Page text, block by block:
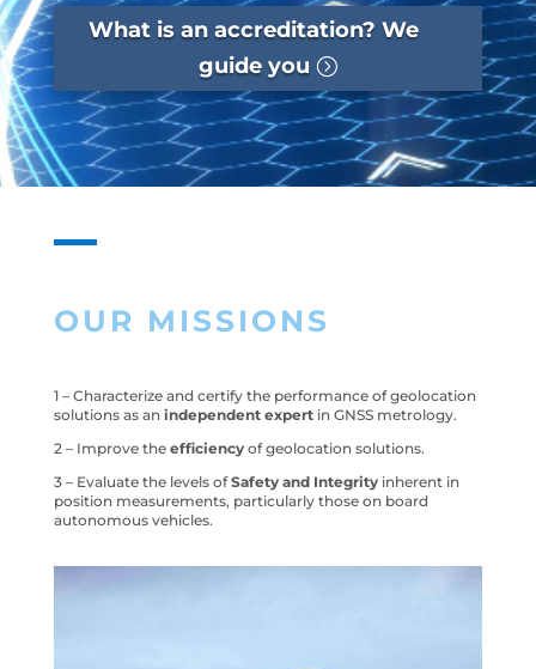
What is an accreditation? We
guide you
OUR MISSIONS
1 – Characterize and certify the performance of geolocation
solutions as an independent expertin GNSS metrology.
2 – Improve the efficiencyof geolocation solutions.
3 – Evaluate the levels ofSafety and Integrityinherent in
position measurements, particularly those on board
autonomous vehicles.